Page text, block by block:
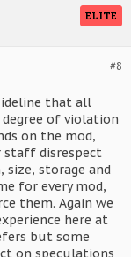
ELITE
#8
that all
of violation
on the mod,
staff disrespect
storage and
for every mod,
them. Again we
here at
but some
on speculations